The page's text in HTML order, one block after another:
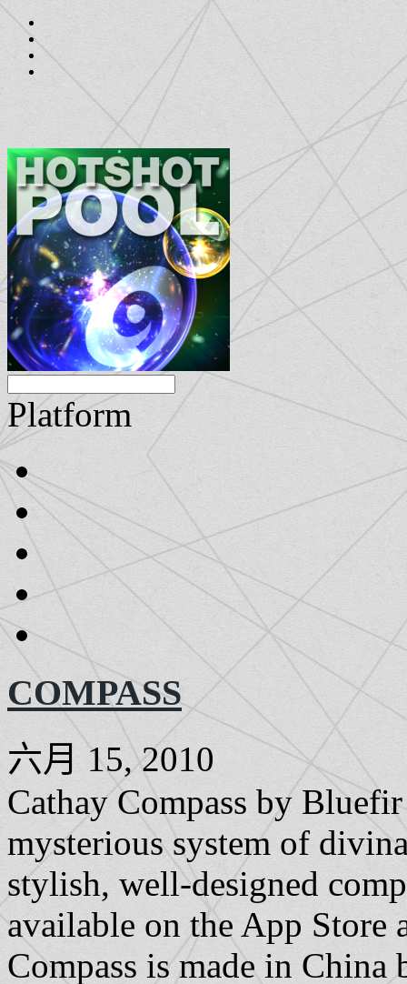
Platform
COMPASS
六月 15, 2010
Cathay Compass by
mysterious system of
stylish, well-designed
available on the App Store
Compass is made in China